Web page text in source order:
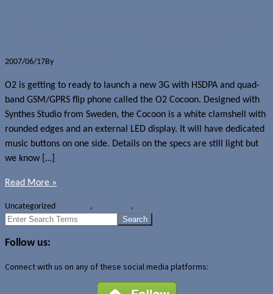
2007/06/17By
O2 is getting to ready to launch a new 3G with HSDPA and quad-
band GSM/GPRS flip phone called the O2 Cocoon. Designed with
Synthes Studio from Sweden, the Cocoon is a white clamshell with
rounded edges and an external LED display. It will have dedicated
music buttons on one side. Details on the specs are still light but
we know […]
Read More »
Uncategorized , ,
Search
Follow us:
Connect with us on any of these social media platforms: